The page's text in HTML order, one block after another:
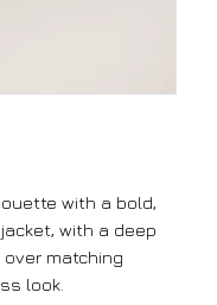
with a bold,
with a deep
matching
look.